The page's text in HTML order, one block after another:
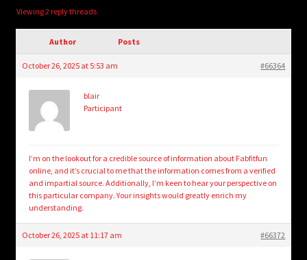
Login/Create Account
Viewing 2 reply threads
Author Posts
October 26, 2025 at 5:53 am #66364
blair
Participant
I’m on the lookout for a credible source of information about Fabfitfun
online, and it’s crucial to me that the information comes from a verified
and impartial source. Additionally, I’m keen to hear your perspective on
this particular company. Your insights would greatly enrich my
understanding.
October 26, 2025 at 11:17 am #66372